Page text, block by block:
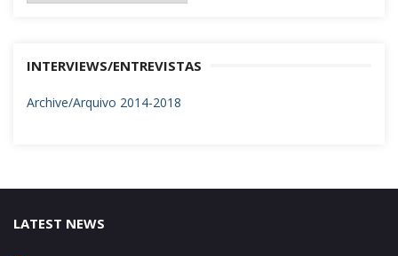
INTERVIEWS/ENTREVISTAS
Archive/Arquivo 2014-2018
LATEST NEWS